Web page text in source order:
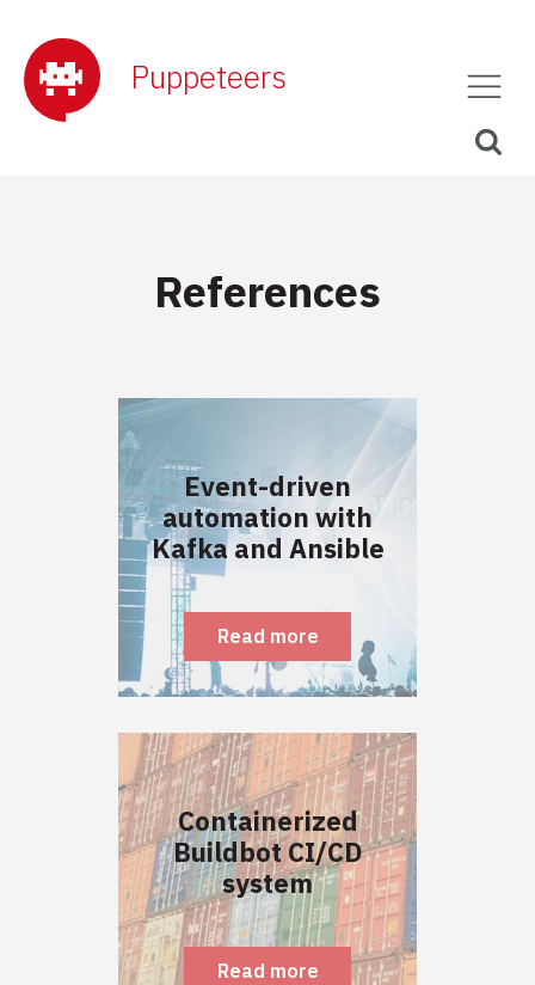
Puppeteers
References
Event-driven
automation with
Kafka and Ansible
Read more
Containerized
Buildbot CI/CD
system
Read more